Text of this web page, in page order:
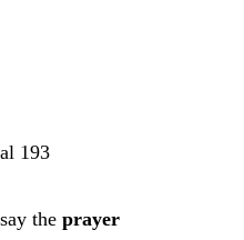
193
the prayer